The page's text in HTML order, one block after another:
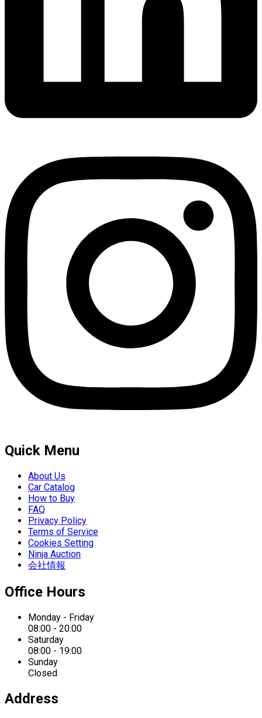
Quick Menu
About Us
Car Catalog
How to Buy
FAQ
Privacy Policy
Terms of Service
Cookies Setting
Ninja Auction
会社情報
Office Hours
Monday - Friday
08:00 - 20:00
Saturday
08:00 - 19:00
Sunday
Closed
Address